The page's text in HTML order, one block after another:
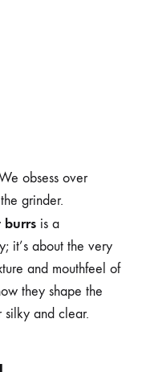
obsess over
grinder.
burrs is a
it’s about the very
and mouthfeel of
they shape the
silky and clear.